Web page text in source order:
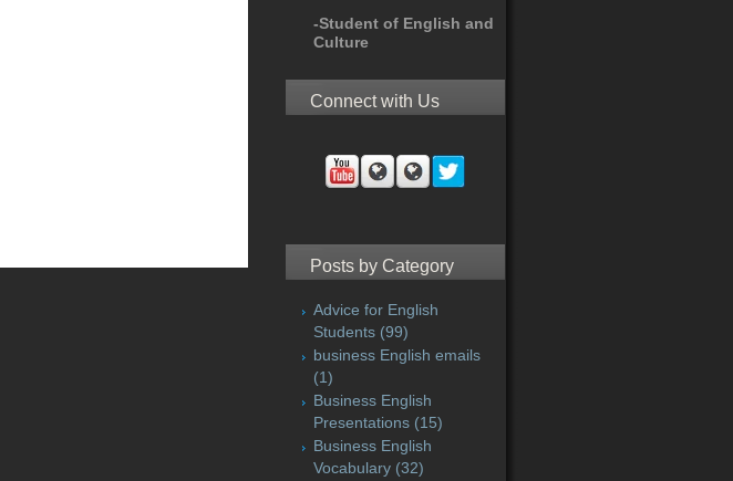
-Student of English and
Culture
Connect with Us
Posts by Category
Advice for English
Students (99)
business English emails
(1)
Business English
Presentations (15)
Business English
Vocabulary (32)